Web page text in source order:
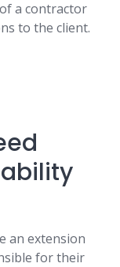
a contractor
to the client.
an extension
for their